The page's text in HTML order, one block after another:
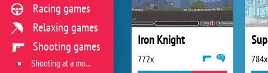
Iron Knight
772x 784x
Racing games
Relaxing games
Shooting games
Shooting at a moving target